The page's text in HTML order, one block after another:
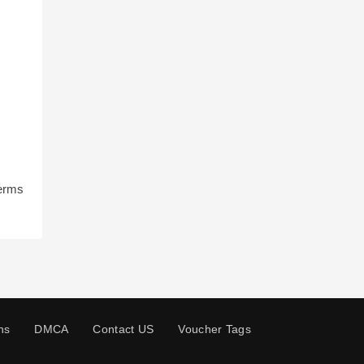
DMCA Contact US Voucher Tags